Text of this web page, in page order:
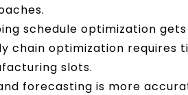
schedule optimization
chain optimization requires
slots.
forecasting is more